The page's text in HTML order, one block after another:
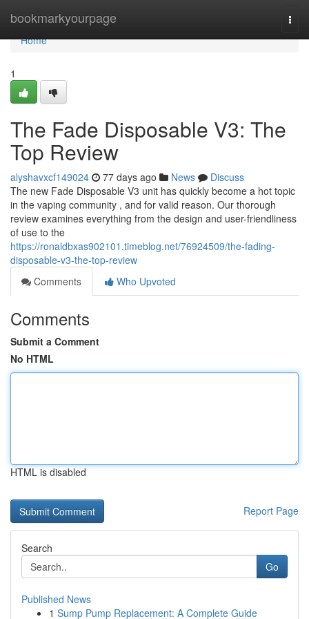
bookmarkyourpage
Home
Home
1
The Fade Disposable V3: The
Top Review
alyshavxcf149024 77 days ago News
Discuss
The new Fade Disposable V3 unit has quickly become a hot topic
in the vaping community , and for valid reason. Our thorough
review examines everything from the design and user-friendliness
of use to the
https://ronaldbxas902101.timeblog.net/76924509/the-fading-
disposable-v3-the-top-review
Comments
Who Upvoted
Comments
Submit a Comment
No HTML
HTML is disabled
Report Page
Search
Go
Published News
1 Sump Pump Replacement: A Complete Guide